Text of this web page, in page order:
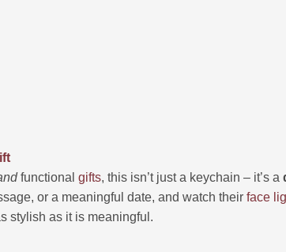
functional gifts, this isn’t just a keychain – it’s a
or a meaningful date, and watch their face
stylish as it is meaningful.